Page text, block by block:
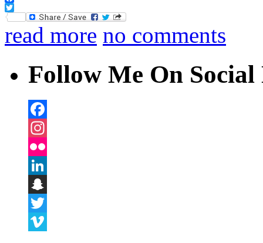
Facebook
Twitter
read more no comments
Follow Me On
Facebook
Instagram
Flickr
LinkedIn
Snapchat
Twitter